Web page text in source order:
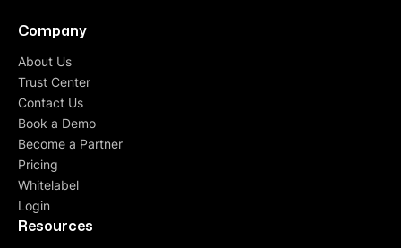
Company
About Us
Trust Center
Contact Us
Book a Demo
Become a Partner
Pricing
Whitelabel
Login
Resources